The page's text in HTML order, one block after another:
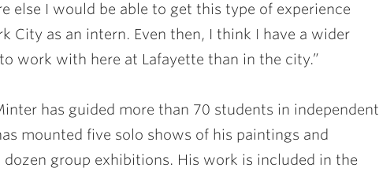
else I would be able to get this type of experience
City as an intern. Even then, I think I have a wider
work with here at Lafayette than in the city.”
has guided more than 70 students in independent
mounted five solo shows of his paintings and
group exhibitions. His work is included in the